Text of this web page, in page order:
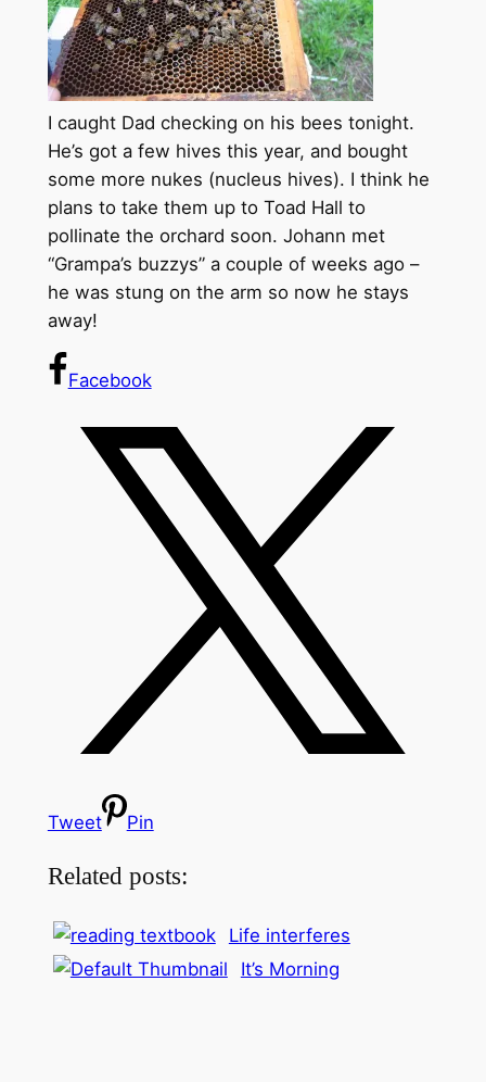
I caught Dad checking on his bees tonight.
He’s got a few hives this year, and bought
some more nukes (nucleus hives). I think he
plans to take them up to Toad Hall to
pollinate the orchard soon. Johann met
“Grampa’s buzzys” a couple of weeks ago –
he was stung on the arm so now he stays
away!
Facebook
Tweet Pin
Related posts:
Life interferes
It’s Morning